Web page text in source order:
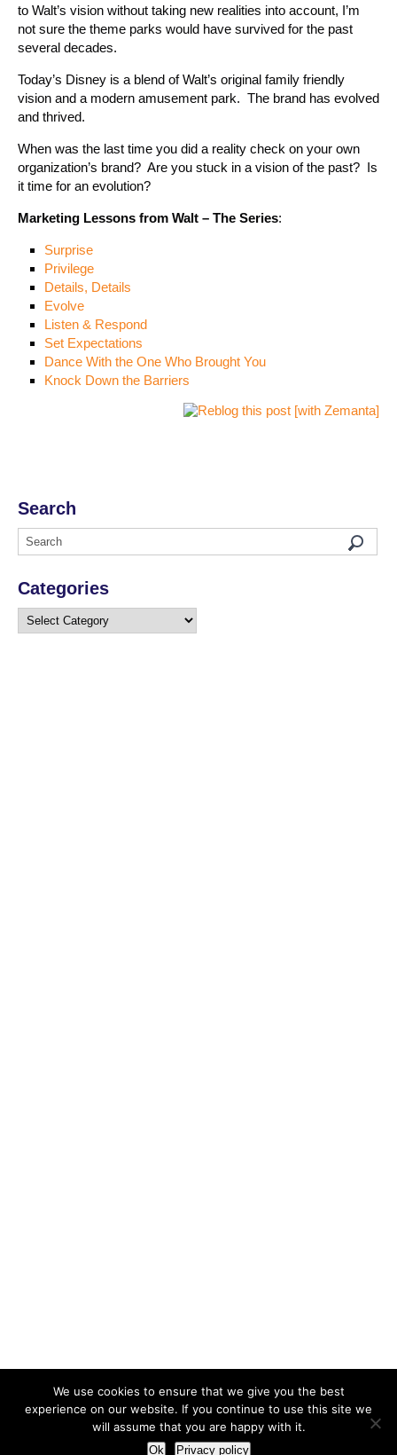
to Walt’s vision without taking new realities into account, I’m
not sure the theme parks would have survived for the past
several decades.
Today’s Disney is a blend of Walt’s original family friendly
vision and a modern amusement park. The brand has evolved
and thrived.
When was the last time you did a reality check on your own
organization’s brand? Are you stuck in a vision of the past? Is
it time for an evolution?
Marketing Lessons from Walt – The Series:
Surprise
Privilege
Details, Details
Evolve
Listen & Respond
Set Expectations
Dance With the One Who Brought You
Knock Down the Barriers
Search
Categories
Categories
We use cookies to ensure that we give you the best
experience on our website. If you continue to use this site we
will assume that you are happy with it.
Ok Privacy policy